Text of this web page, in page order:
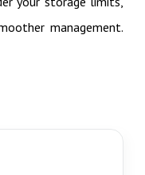
management.